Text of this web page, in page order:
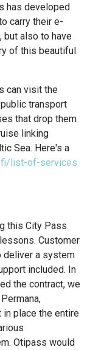
has developed
carry their e-
but also to have
of this beautiful
can visit the
transport
that drop them
linking
Sea. Here's a
list-of-services
this City Pass
Customer
a system
included. In
the contract, we
in place the entire
Otipass would